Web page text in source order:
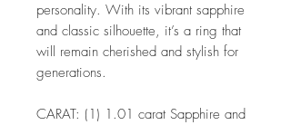
personality. With its vibrant sapphire
and classic silhouette, it’s a ring that
will remain cherished and stylish for
generations.
CARAT: (1) 1.01 carat Sapphire and